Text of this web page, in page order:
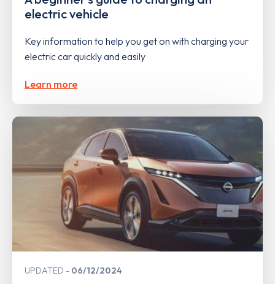
electric vehicle
Key information to help you get on with charging your
electric car quickly and easily
Learn more
UPDATED 06/12/2024